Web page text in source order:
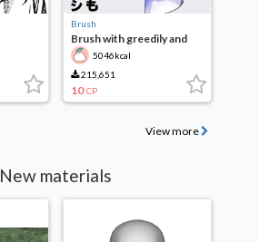
Brush
Brush with greedily and
stretch and Blur
5046kcal
215,651
10 CP
View more
New materials